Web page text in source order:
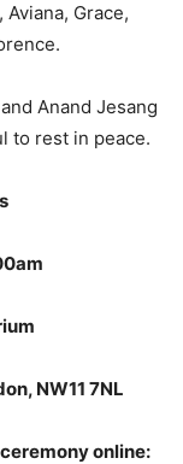
Grace,
Anand Jesang
to rest in peace.
NW11 7NL
online: